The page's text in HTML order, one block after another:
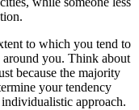
to which you tend to
you. Think about
because the majority
your tendency
approach.